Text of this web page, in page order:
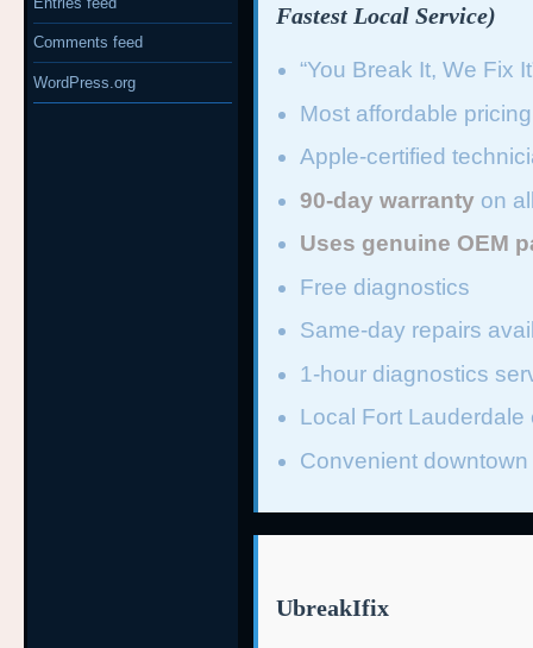
Fastest Local Service)
“You Break It, We Fix
Most affordable
Apple-certified
90-day warrantyon
Uses genuine OEM
Free diagnostics
Same-day repairs
1-hour diagnostics
Local Fort Lauderdale
Convenient
UbreakIfix
Comments feed
WordPress.org